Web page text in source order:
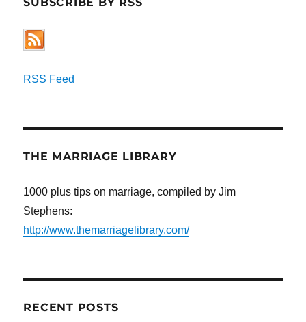
RSS Feed
THE MARRIAGE LIBRARY
1000 plus tips on marriage, compiled by Jim
Stephens:
http://www.themarriagelibrary.com/
RECENT POSTS